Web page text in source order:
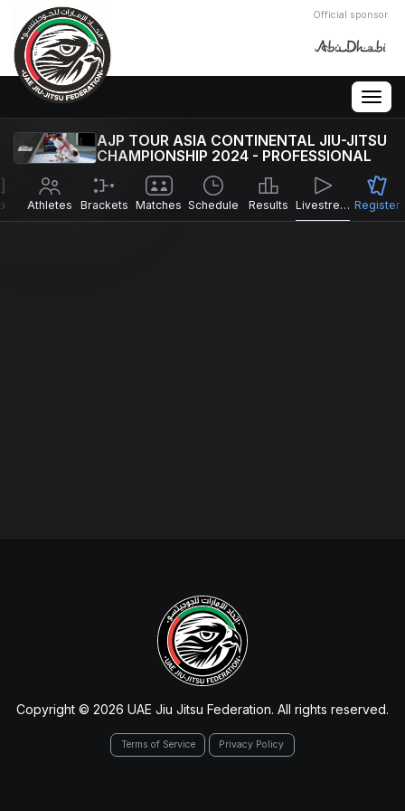
Official sponsor
AJP TOUR ASIA CONTINENTAL JIU-JITSU
CHAMPIONSHIP 2024 - PROFESSIONAL
Athletes Brackets Matches Schedule Results Livestreams Register
Copyright © 2026 UAE Jiu Jitsu Federation. All rights reserved.
Terms of Service Privacy Policy